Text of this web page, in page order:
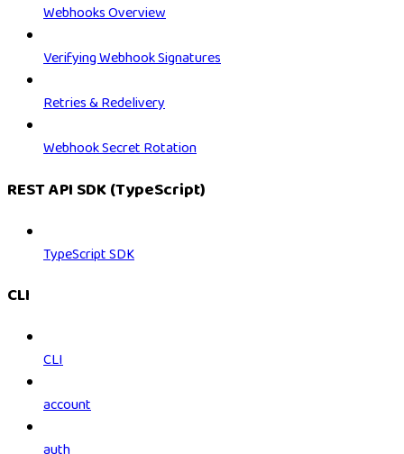
Webhooks Overview
Verifying Webhook Signatures
Retries & Redelivery
Webhook Secret Rotation
REST API SDK (TypeScript)
TypeScript SDK
CLI
CLI
account